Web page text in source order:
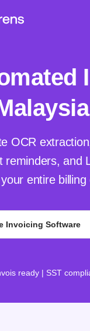
OCR
reminders, and
entire billing
Invoicing Software
ready | SST